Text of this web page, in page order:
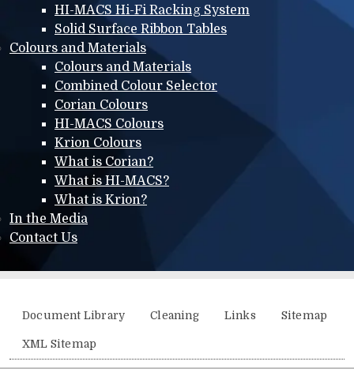
HI-MACS Hi-Fi Racking System
Solid Surface Ribbon Tables
Colours and Materials
Colours and Materials
Combined Colour Selector
Corian Colours
HI-MACS Colours
Krion Colours
What is Corian?
What is HI-MACS?
What is Krion?
In the Media
Contact Us
Additional menu
Document Library Cleaning Links Sitemap
XML Sitemap